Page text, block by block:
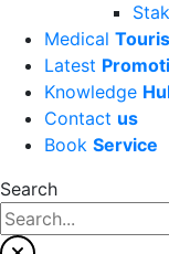
Medical
Latest
Knowledge
Contact us
Book Service
Search